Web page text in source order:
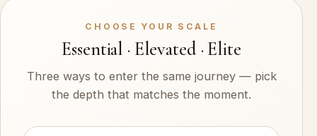
CHOOSE YOUR SCALE
Essential · Elevated · Elite
Three ways to enter the same journey — pick
the depth that matches the moment.